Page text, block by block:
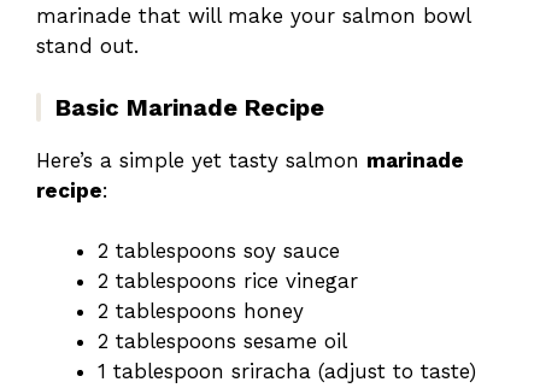
marinade that will make your salmon bowl
stand out.
Basic Marinade Recipe
Here’s a simple yet tasty salmon marinade
recipe:
2 tablespoons soy sauce
2 tablespoons rice vinegar
2 tablespoons honey
2 tablespoons sesame oil
1 tablespoon sriracha (adjust to taste)